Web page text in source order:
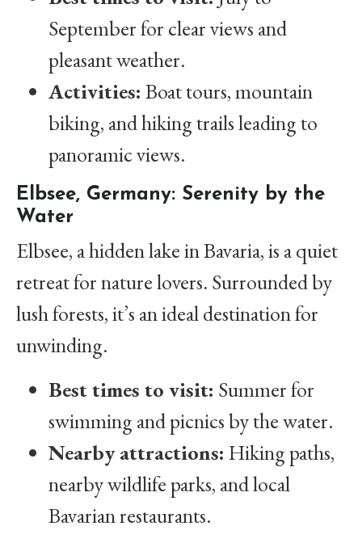
September for clear views and
pleasant weather.
Activities: Boat tours, mountain
biking, and hiking trails leading to
panoramic views.
Elbsee, Germany: Serenity by the
Water
Elbsee, a hidden lake in Bavaria, is a quiet
retreat for nature lovers. Surrounded by
lush forests, it’s an ideal destination for
unwinding.
Best times to visit: Summer for
swimming and picnics by the water.
Nearby attractions: Hiking paths,
nearby wildlife parks, and local
Bavarian restaurants.